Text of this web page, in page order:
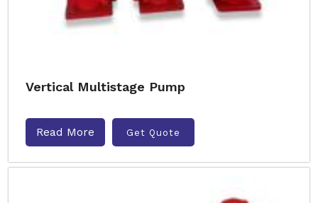
Vertical Multistage Pump
Read More Get Quote